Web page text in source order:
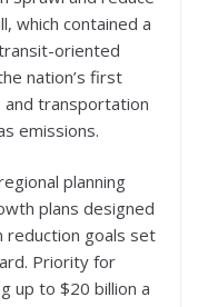
which contained a
oriented
nation’s first
transportation
emissions.
planning
plans designed
reduction goals set
Priority for
up to $20 billion a